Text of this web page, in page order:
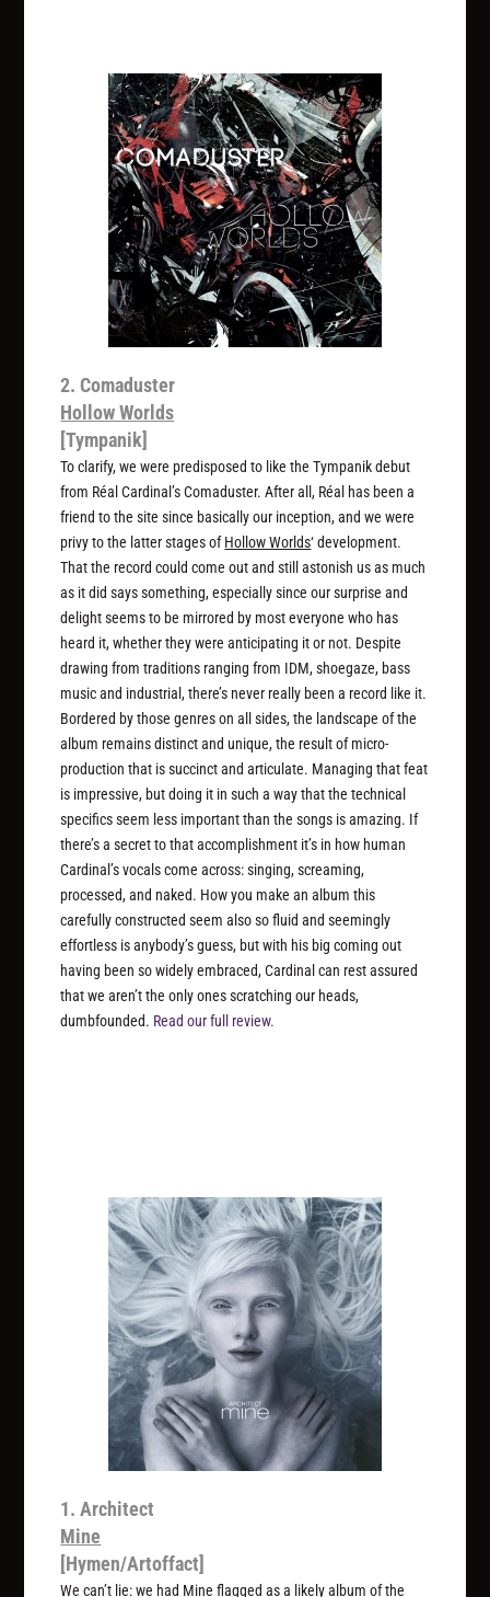
2. Comaduster
Hollow Worlds
[Tympanik]
To clarify, we were predisposed to like the Tympanik debut
from Réal Cardinal’s Comaduster. After all, Réal has been a
friend to the site since basically our inception, and we were
privy to the latter stages ofHollow Worlds‘ development.
That the record could come out and still astonish us as much
as it did says something, especially since our surprise and
delight seems to be mirrored by most everyone who has
heard it, whether they were anticipating it or not. Despite
drawing from traditions ranging from IDM, shoegaze, bass
music and industrial, there’s never really been a record like it.
Bordered by those genres on all sides, the landscape of the
album remains distinct and unique, the result of micro-
production that is succinct and articulate. Managing that feat
is impressive, but doing it in such a way that the technical
specifics seem less important than the songs is amazing. If
there’s a secret to that accomplishment it’s in how human
Cardinal’s vocals come across: singing, screaming,
processed, and naked. How you make an album this
carefully constructed seem also so fluid and seemingly
effortless is anybody’s guess, but with his big coming out
having been so widely embraced, Cardinal can rest assured
that we aren’t the only ones scratching our heads,
dumbfounded. Read our full review.
1. Architect
Mine
[Hymen/Artoffact]
We can’t lie: we had Mine flagged as a likely album of the